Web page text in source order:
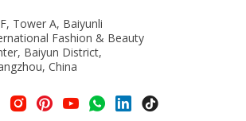
Tower A, Baiyunli
Fashion & Beauty
Baiyun District,
China